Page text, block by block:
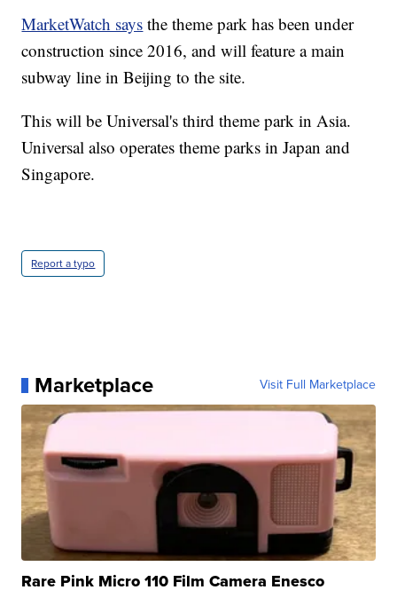
MarketWatch says the theme park has been under
construction since 2016, and will feature a main
subway line in Beijing to the site.
This will be Universal's third theme park in Asia.
Universal also operates theme parks in Japan and
Singapore.
Report a typo
Marketplace Visit Full Marketplace
Rare Pink Micro 110 Film Camera Enesco